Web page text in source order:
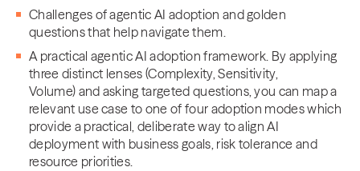
Challenges of agentic AI adoption and golden
questions that help navigate them.
A practical agentic AI adoption framework. By applying
three distinct lenses (Complexity, Sensitivity,
Volume) and asking targeted questions, you can map a
relevant use case to one of four adoption modes which
provide a practical, deliberate way to align AI
deployment with business goals, risk tolerance and
resource priorities.